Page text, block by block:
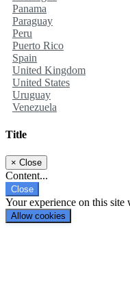
Panama
Paraguay
Peru
Puerto Rico
Spain
United Kingdom
United States
Uruguay
Venezuela
Title
× Close
Content...
Close
Your experience on this
Allow cookies